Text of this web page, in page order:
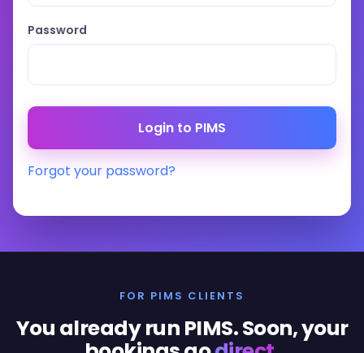
Password
Forgot your password?
FOR PIMS CLIENTS
You already run PIMS. Soon, your